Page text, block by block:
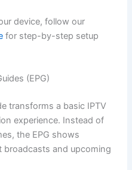
device, follow our
for step-by-step setup
(EPG)
transforms a basic IPTV
experience. Instead of
the EPG shows
broadcasts and upcoming